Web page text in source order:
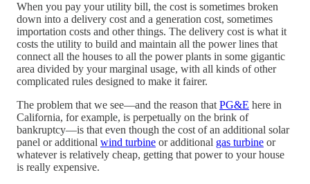
When you pay your utility bill, the cost is sometimes broken
down into a delivery cost and a generation cost, sometimes
importation costs and other things. The delivery cost is what it
costs the utility to build and maintain all the power lines that
connect all the houses to all the power plants in some gigantic
area divided by your marginal usage, with all kinds of other
complicated rules designed to make it fairer.
The problem that we see—and the reason thatPG&E here in
California, for example, is perpetually on the brink of
bankruptcy—is that even though the cost of an additional solar
panel or additional wind turbine or additional gas turbine or
whatever is relatively cheap, getting that power to your house
is really expensive.